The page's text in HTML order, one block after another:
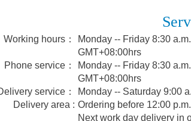
Working hours：
Monday -- Friday 8:30
GMT+08:00hrs
Phone service：
Monday -- Friday 8:30
GMT+08:00hrs
service：
Monday -- Saturday 9:00
Delivery area : Ordering before 12:00
Next work day delivery in